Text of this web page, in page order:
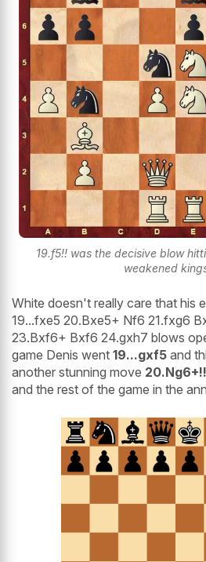
19.f5!! was the decisive blow
weakened
White doesn't really care that his
19...fxe5 20.Bxe5+ Nf6 21.fxg6
23.Bxf6+ Bxf6 24.gxh7 blows
game Denis went 19...gxf5 and
another stunning move 20.Ng6+!!
and the rest of the game in the